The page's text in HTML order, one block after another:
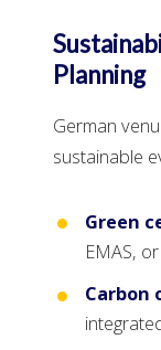
Planning
German
sustainable
Green
EMAS,
Carbon